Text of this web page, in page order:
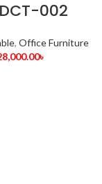
002
, Office Furniture
৳